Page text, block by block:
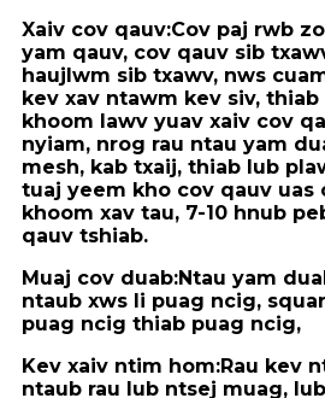
Xaiv cov qauv:Cov paj rwb
yam qauv, cov qauv sib
haujlwm sib txawv, nws
kev xav ntawm kev siv,
khoom lawv yuav xaiv cov
nyiam, nrog rau ntau yam
mesh, kab txaij, thiab lub
tuaj yeem kho cov qauv uas
khoom xav tau, 7-10 hnub
qauv tshiab.
Muaj cov duab:Ntau yam
ntaub xws li puag ncig,
puag ncig thiab puag ncig,
Kev xaiv ntim hom:Rau kev
ntaub rau lub ntsej muag,